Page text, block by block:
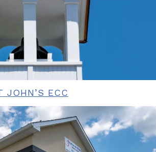
JOHN’S ECC